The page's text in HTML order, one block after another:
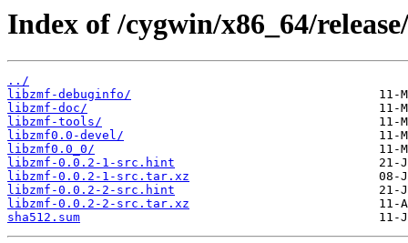
Index of /cygwin/x86_64/
../
libzmf-debuginfo/
libzmf-doc/
libzmf-tools/
libzmf0.0-devel/
libzmf0.0_0/
libzmf-0.0.2-1-src.hint
libzmf-0.0.2-1-src.tar.xz
libzmf-0.0.2-2-src.hint
libzmf-0.0.2-2-src.tar.xz
sha512.sum